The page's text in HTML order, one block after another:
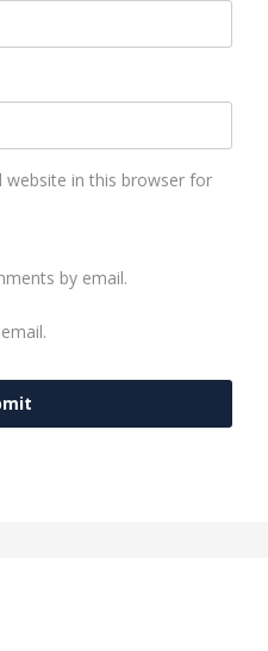
website in this browser for
by email.